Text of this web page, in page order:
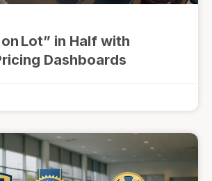
on Lot” in Half with
Dashboards